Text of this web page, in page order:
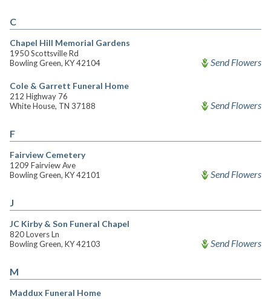
C
Chapel Hill Memorial Gardens
1950 Scottsville Rd
Bowling Green, KY 42104
Send Flowers
Cole & Garrett Funeral Home
212 Highway 76
White House, TN 37188
Send Flowers
F
Fairview Cemetery
1209 Fairview Ave
Bowling Green, KY 42101
Send Flowers
J
JC Kirby & Son Funeral Chapel
820 Lovers Ln
Bowling Green, KY 42103
Send Flowers
M
Maddux Funeral Home